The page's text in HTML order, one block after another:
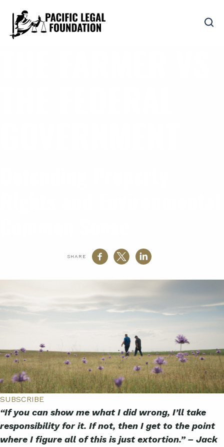
SHARE
SUBSCRIBE
“If you can show me what I did wrong, I’ll take
responsibility for it. If not, then I get to the point
where I figure all of this is just extortion.” – Jack